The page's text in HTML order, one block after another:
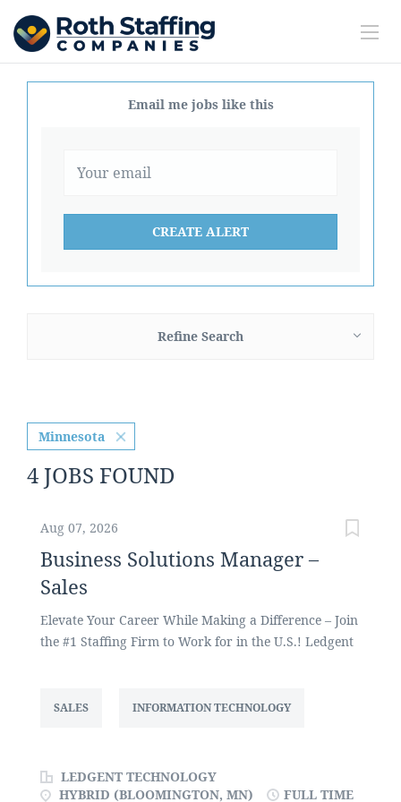
Email me jobs like this
Refine Search
Minnesota
4 JOBS FOUND
Aug 07, 2026
Business Solutions Manager –
Sales
Elevate Your Career While Making a Difference – Join
the #1 Staffing Firm to Work for in the U.S.! Ledgent
technology professionals across a variety of
base and new business opportunities for the
Bloomington, Minnesota area. Why Work for
SALES INFORMATION TECHNOLOGY
LEDGENT TECHNOLOGY
HYBRID (BLOOMINGTON, MN)
FULL TIME